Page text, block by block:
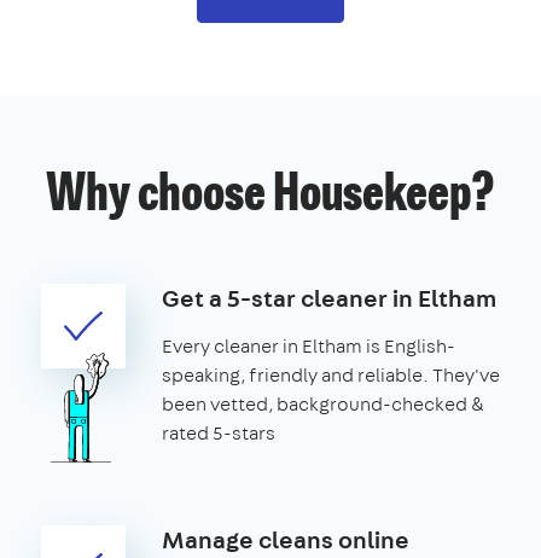
Why choose Housekeep?
Get a 5-star cleaner in Eltham
Every cleaner in Eltham is English-
speaking, friendly and reliable. They've
been vetted, background-checked &
rated 5-stars
Manage cleans online